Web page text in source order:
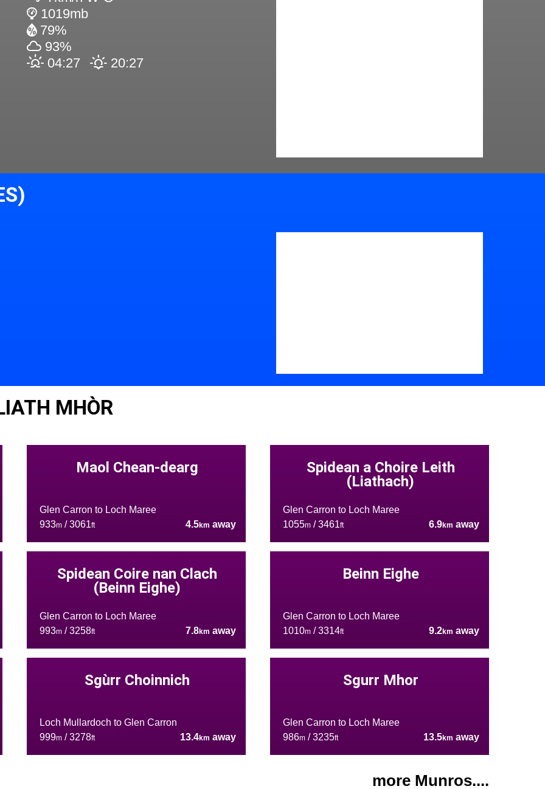
1019mb
79%
93%
04:27
20:27
MHÒR
Maol Chean-dearg
Glen Carron to Loch Maree
933m/ 3061ft 4.5km away
Spidean a Choire Leith
(Liathach)
Glen Carron to Loch Maree
1055m/ 3461ft 6.9km away
Spidean Coire nan Clach
(Beinn Eighe)
Glen Carron to Loch Maree
993m/ 3258ft 7.8km away
Beinn Eighe
Glen Carron to Loch Maree
1010m/ 3314ft 9.2km away
Sgùrr Choinnich
Loch Mullardoch to Glen Carron
999m/ 3278ft 13.4km away
Sgurr Mhor
Glen Carron to Loch Maree
986m/ 3235ft 13.5km away
more Munros....